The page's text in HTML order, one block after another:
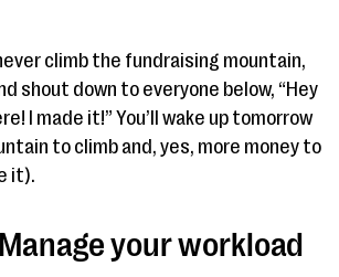
climb the fundraising mountain,
shout down to everyone below, “Hey
I made it!” You’ll wake up tomorrow
to climb and, yes, more money to
it).
your workload